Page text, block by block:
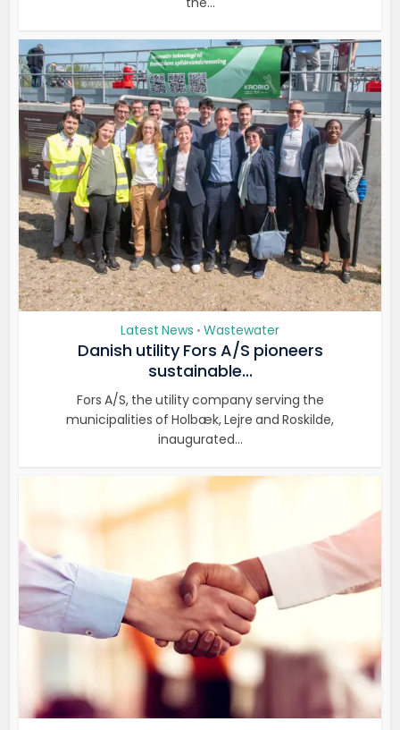
Latest News • Wastewater
Danish utility Fors A/S pioneers
sustainable...
Fors A/S, the utility company serving the
municipalities of Holbæk, Lejre and Roskilde,
inaugurated...